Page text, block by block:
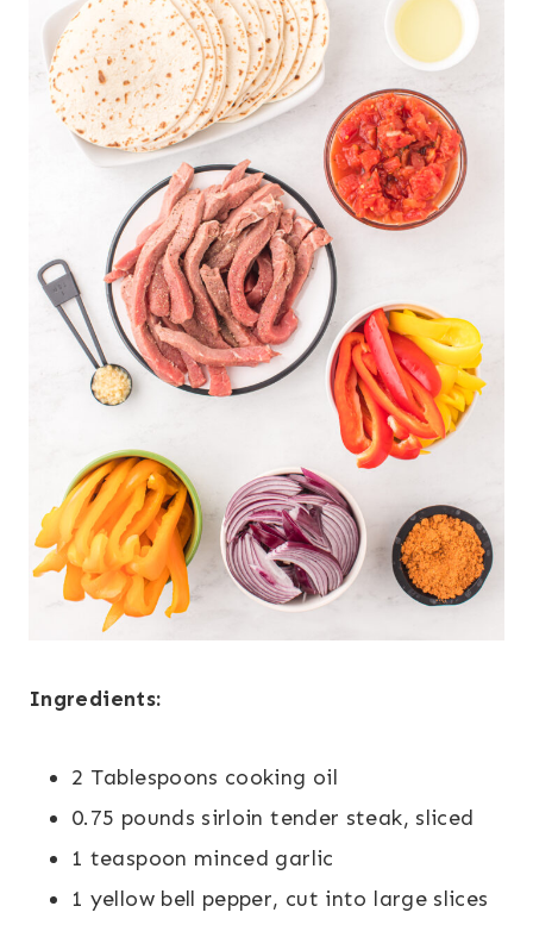
Ingredients:
2 Tablespoons cooking oil
0.75 pounds sirloin tender steak, sliced
1 teaspoon minced garlic
1 yellow bell pepper, cut into large slices